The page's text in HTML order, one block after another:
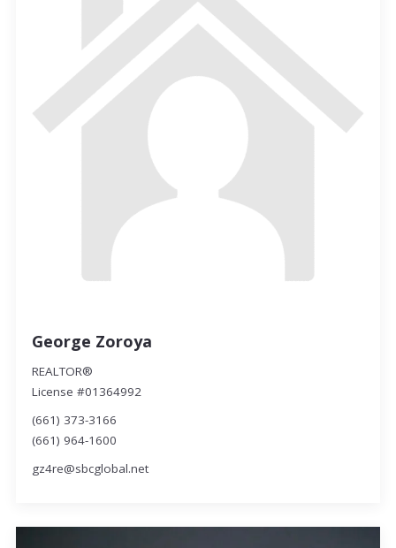
George Zoroya
REALTOR®
License #01364992
(661) 373-3166
(661) 964-1600
gz4re@sbcglobal.net